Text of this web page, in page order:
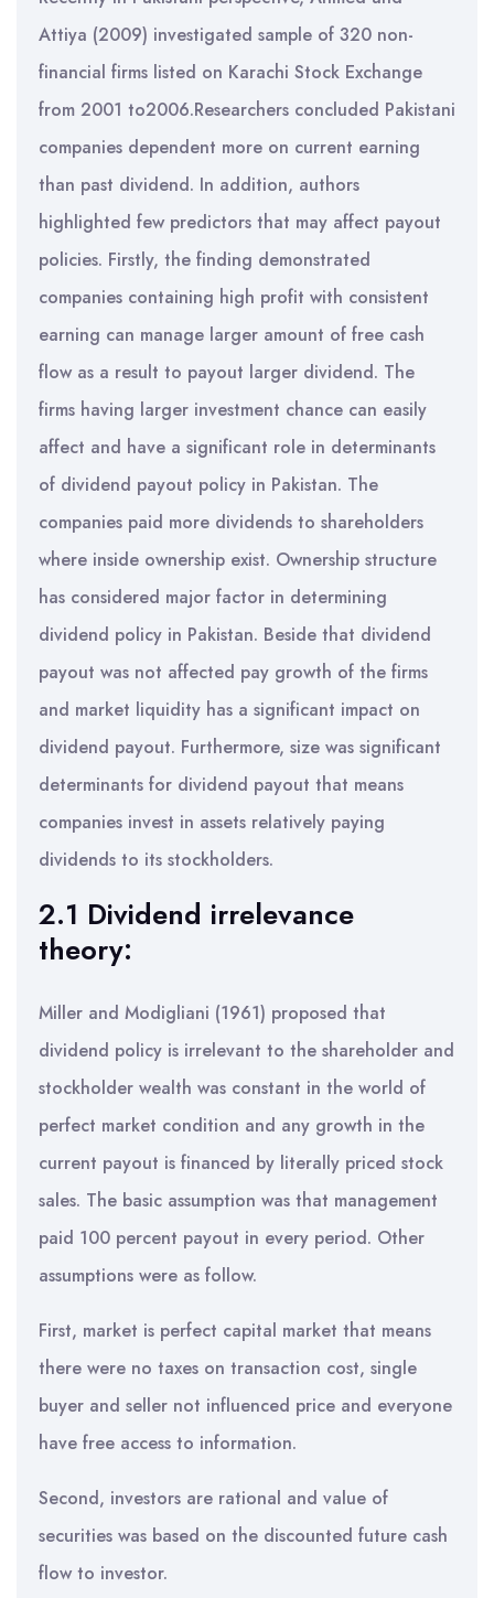
Attiya (2009) investigated sample of 320 non-
financial firms listed on Karachi Stock Exchange
from 2001 to2006.Researchers concluded Pakistani
companies dependent more on current earning
than past dividend. In addition, authors
highlighted few predictors that may affect payout
policies. Firstly, the finding demonstrated
companies containing high profit with consistent
earning can manage larger amount of free cash
flow as a result to payout larger dividend. The
firms having larger investment chance can easily
affect and have a significant role in determinants
of dividend payout policy in Pakistan. The
companies paid more dividends to shareholders
where inside ownership exist. Ownership structure
has considered major factor in determining
dividend policy in Pakistan. Beside that dividend
payout was not affected pay growth of the firms
and market liquidity has a significant impact on
dividend payout. Furthermore, size was significant
determinants for dividend payout that means
companies invest in assets relatively paying
dividends to its stockholders.
2.1 Dividend irrelevance
theory:
Miller and Modigliani (1961) proposed that
dividend policy is irrelevant to the shareholder and
stockholder wealth was constant in the world of
perfect market condition and any growth in the
current payout is financed by literally priced stock
sales. The basic assumption was that management
paid 100 percent payout in every period. Other
assumptions were as follow.
First, market is perfect capital market that means
there were no taxes on transaction cost, single
buyer and seller not influenced price and everyone
have free access to information.
Second, investors are rational and value of
securities was based on the discounted future cash
flow to investor.